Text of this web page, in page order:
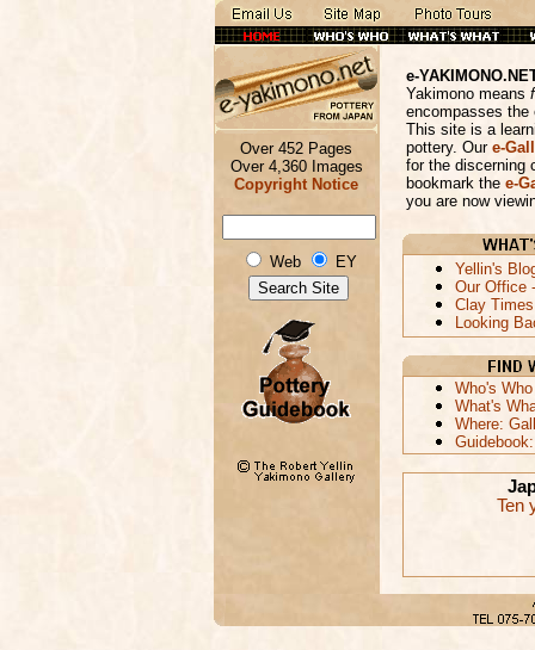
Over 452 Pages
Over 4,360 Images
Copyright Notice
Web EY
e-
Yakimono means
encompasses the
This site is a
pottery. Our e-
for the discerning
bookmark the e-
you are now
Yellin's
Our Office
Clay
Looking
Who's
What's
Where:
Ten